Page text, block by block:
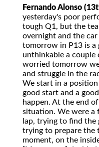
Fernando Alonso
yesterday's poor
tough Q1, but the
overnight and the
tomorrow in P13 is a
unthinkable a couple
worried tomorrow
and struggle in the
We start in a
good start and a
happen. At the end
situation. We were a
lap, trying to find the
trying to prepare the
moment, on the